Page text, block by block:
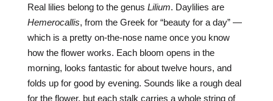
Real lilies belong to the genus Lilium. Daylilies are
Hemerocallis, from the Greek for “beauty for a day” —
which is a pretty on-the-nose name once you know
how the flower works. Each bloom opens in the
morning, looks fantastic for about twelve hours, and
folds up for good by evening. Sounds like a rough deal
for the flower, but each stalk carries a whole string of